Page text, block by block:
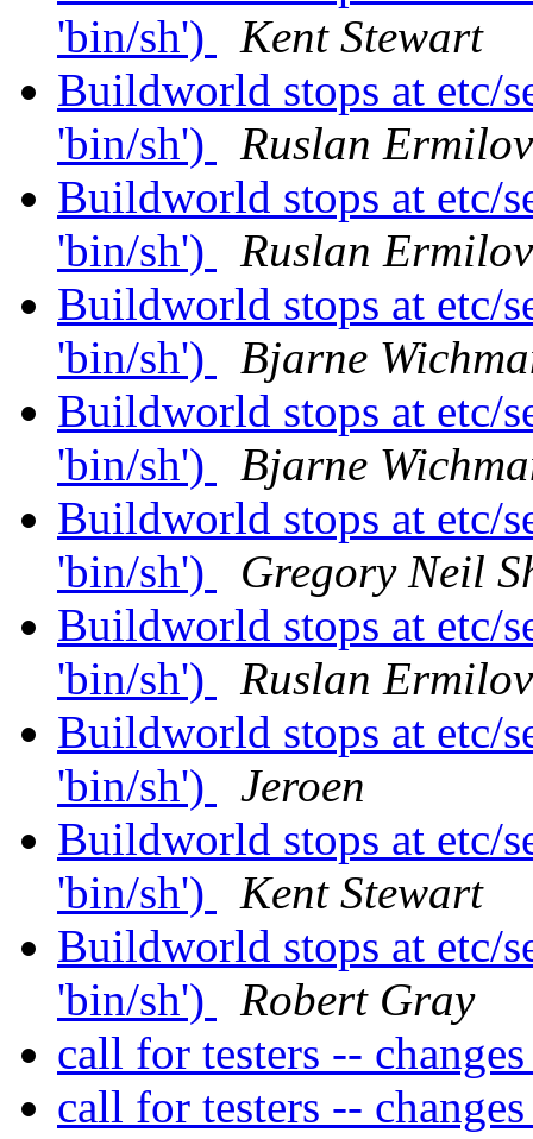
'bin/sh')
Kent Stewart
Buildworld stops at etc/
'bin/sh')
Ruslan Ermilov
Buildworld stops at etc/
'bin/sh')
Ruslan Ermilov
Buildworld stops at etc/
'bin/sh')
Bjarne
Buildworld stops at etc/
'bin/sh')
Bjarne
Buildworld stops at etc/
'bin/sh')
Gregory Neil
Buildworld stops at etc/
'bin/sh')
Ruslan Ermilov
Buildworld stops at etc/
'bin/sh')
Jeroen
Buildworld stops at etc/
'bin/sh')
Kent Stewart
Buildworld stops at etc/
'bin/sh')
Robert Gray
call for testers --
call for testers --